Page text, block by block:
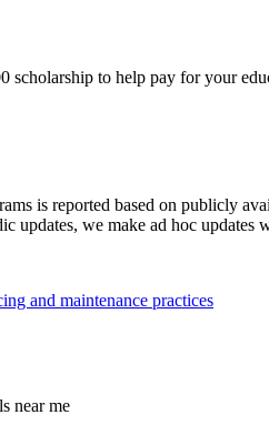
scholarship to help pay for your
is reported based on publicly
updates, we make ad hoc updates
and maintenance practices
near me